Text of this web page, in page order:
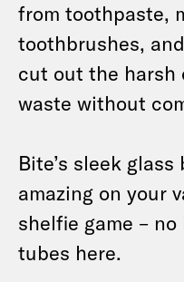
from toothpaste,
toothbrushes,
cut out the harsh
waste without
Bite’s sleek
amazing on your
shelfie game –
tubes here.